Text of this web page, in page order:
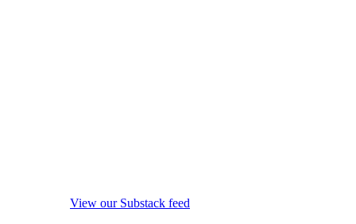
View our Substack feed